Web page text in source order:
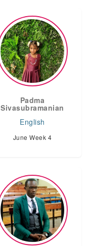
Padma
Sivasubramanian
English
June Week 4